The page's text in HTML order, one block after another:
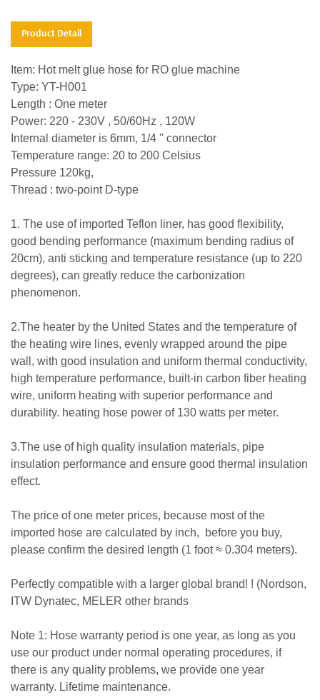
Product Detail
Item: Hot melt glue hose for RO glue machine
Type: YT-H001
Length : One meter
Power: 220 - 230V , 50/60Hz , 120W
Internal diameter is 6mm, 1/4 '' connector
Temperature range: 20 to 200 Celsius
Pressure 120kg,
Thread : two-point D-type
1. The use of imported Teflon liner, has good flexibility,
good bending performance (maximum bending radius of
20cm), anti sticking and temperature resistance (up to 220
degrees), can greatly reduce the carbonization
phenomenon.
2.The heater by the United States and the temperature of
the heating wire lines, evenly wrapped around the pipe
wall, with good insulation and uniform thermal conductivity,
high temperature performance, built-in carbon fiber heating
wire, uniform heating with superior performance and
durability. heating hose power of 130 watts per meter.
3.The use of high quality insulation materials, pipe
insulation performance and ensure good thermal insulation
effect.
The price of one meter prices, because most of the
imported hose are calculated by inch, before you buy,
please confirm the desired length (1 foot ≈ 0.304 meters).
Perfectly compatible with a larger global brand! ! (Nordson,
ITW Dynatec, MELER other brands
Note 1: Hose warranty period is one year, as long as you
use our product under normal operating procedures, if
there is any quality problems, we provide one year
warranty. Lifetime maintenance.